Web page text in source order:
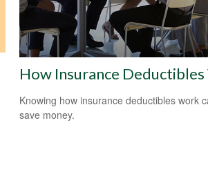
How Insurance
Knowing how insurance deductibles work
save money.